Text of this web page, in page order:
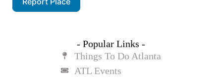
- Popular Links -
Things To Do Atlanta
ATL Events